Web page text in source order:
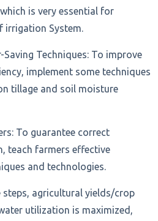
is very essential for
irrigation System.
Saving Techniques: To improve
implement some techniques
tillage and soil moisture
To guarantee correct
teach farmers effective
and technologies.
steps, agricultural yields/crop
utilization is maximized,